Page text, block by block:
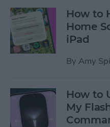
How to
Home
iPad
By Amy
How to
My